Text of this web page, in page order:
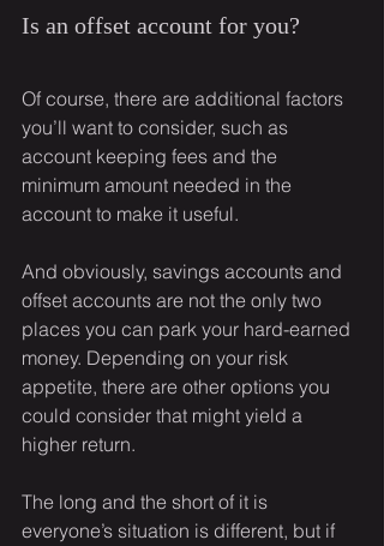
Is an offset account for you?
Of course, there are additional factors
you’ll want to consider, such as
account keeping fees and the
minimum amount needed in the
account to make it useful.
And obviously, savings accounts and
offset accounts are not the only two
places you can park your hard-earned
money. Depending on your risk
appetite, there are other options you
could consider that might yield a
higher return.
The long and the short of it is
everyone’s situation is different, but if